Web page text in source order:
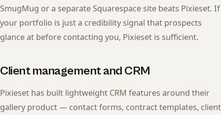
SmugMug or a separate Squarespace site beats Pixieset. If
your portfolio is just a credibility signal that prospects
glance at before contacting you, Pixieset is sufficient.
Client management and CRM
Pixieset has built lightweight CRM features around their
gallery product — contact forms, contract templates, client